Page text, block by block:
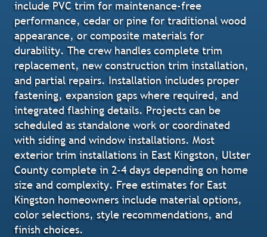
include PVC trim for maintenance-free
performance, cedar or pine for traditional wood
appearance, or composite materials for
durability. The crew handles complete trim
replacement, new construction trim installation,
and partial repairs. Installation includes proper
fastening, expansion gaps where required, and
integrated flashing details. Projects can be
scheduled as standalone work or coordinated
with siding and window installations. Most
exterior trim installations in East Kingston, Ulster
County complete in 2-4 days depending on home
size and complexity. Free estimates for East
Kingston homeowners include material options,
color selections, style recommendations, and
finish choices.